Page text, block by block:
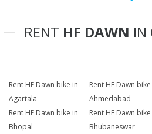
RENT HF DAWN IN
Rent HF Dawn bike in
Agartala
Rent HF Dawn
Ahmedabad
Rent HF Dawn bike in
Bhopal
Rent HF Dawn
Bhubaneswar